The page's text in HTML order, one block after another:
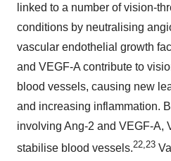
linked to a number of vision-
conditions by neutralising
vascular endothelial growth
and VEGF-A contribute to
blood vessels, causing new
and increasing inflammation.
involving Ang-2 and VEGF-A,
stabilise blood vessels.22,23